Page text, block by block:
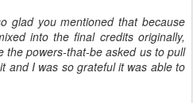
glad you mentioned that because
into the final credits originally,
the powers-that-be asked us to pull
and I was so grateful it was able to